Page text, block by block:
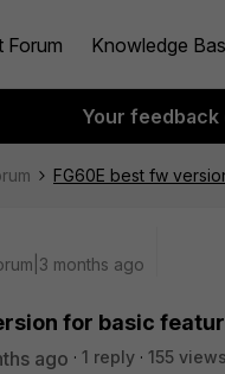
Forum Knowledge
Your
FG60E best fw
months ago
for basic
ago 1 reply
155 views